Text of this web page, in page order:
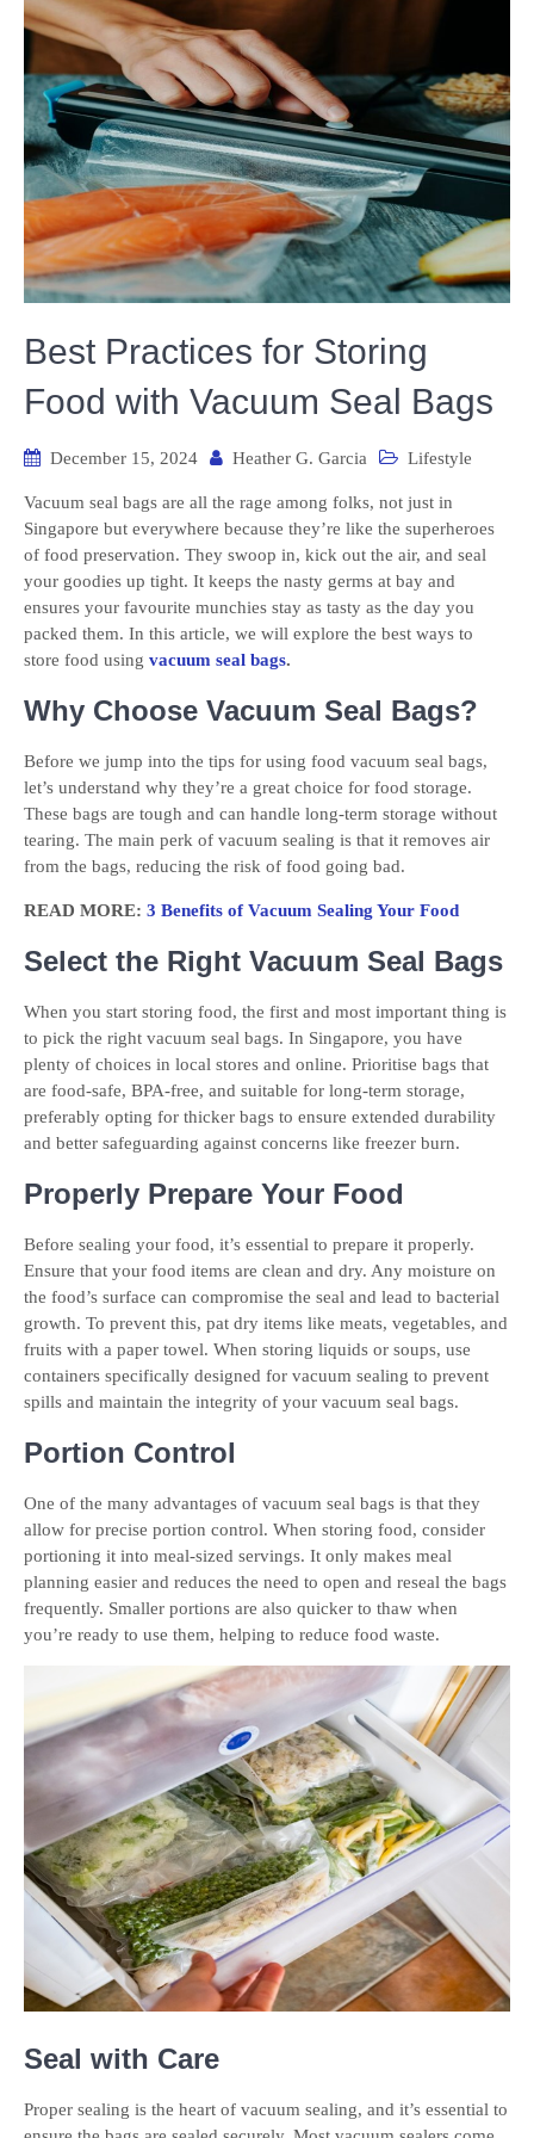
Best Practices for Storing
Food with Vacuum Seal Bags
December 15, 2024 Heather G. Garcia Lifestyle
Vacuum seal bags are all the rage among folks, not just in
Singapore but everywhere because they’re like the superheroes
of food preservation. They swoop in, kick out the air, and seal
your goodies up tight. It keeps the nasty germs at bay and
ensures your favourite munchies stay as tasty as the day you
packed them. In this article, we will explore the best ways to
store food using vacuum seal bags.
Why Choose Vacuum Seal Bags?
Before we jump into the tips for using food vacuum seal bags,
let’s understand why they’re a great choice for food storage.
These bags are tough and can handle long-term storage without
tearing. The main perk of vacuum sealing is that it removes air
from the bags, reducing the risk of food going bad.
READ MORE: 3 Benefits of Vacuum Sealing Your Food
Select the Right Vacuum Seal Bags
When you start storing food, the first and most important thing is
to pick the right vacuum seal bags. In Singapore, you have
plenty of choices in local stores and online. Prioritise bags that
are food-safe, BPA-free, and suitable for long-term storage,
preferably opting for thicker bags to ensure extended durability
and better safeguarding against concerns like freezer burn.
Properly Prepare Your Food
Before sealing your food, it’s essential to prepare it properly.
Ensure that your food items are clean and dry. Any moisture on
the food’s surface can compromise the seal and lead to bacterial
growth. To prevent this, pat dry items like meats, vegetables, and
fruits with a paper towel. When storing liquids or soups, use
containers specifically designed for vacuum sealing to prevent
spills and maintain the integrity of your vacuum seal bags.
Portion Control
One of the many advantages of vacuum seal bags is that they
allow for precise portion control. When storing food, consider
portioning it into meal-sized servings. It only makes meal
planning easier and reduces the need to open and reseal the bags
frequently. Smaller portions are also quicker to thaw when
you’re ready to use them, helping to reduce food waste.
Seal with Care
Proper sealing is the heart of vacuum sealing, and it’s essential to